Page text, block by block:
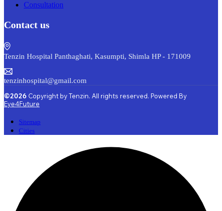
Consultation
Contact us
Tenzin Hospital Panthaghati, Kasumpti, Shimla HP - 171009
tenzinhospital@gmail.com
©2026 Copyright by Tenzin. All rights reserved. Powered By
Eye4Future
Sitemap
Cities